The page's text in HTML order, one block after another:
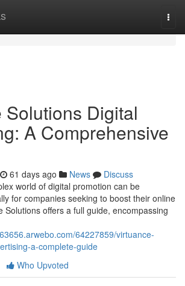
Digital
A Comprehensive
61 days ago News
Discuss
world of digital promotion can be
for companies seeking to boost their online
Solutions offers a full guide, encompassing
64227859/virtuance-
a-complete-guide
Who Upvoted